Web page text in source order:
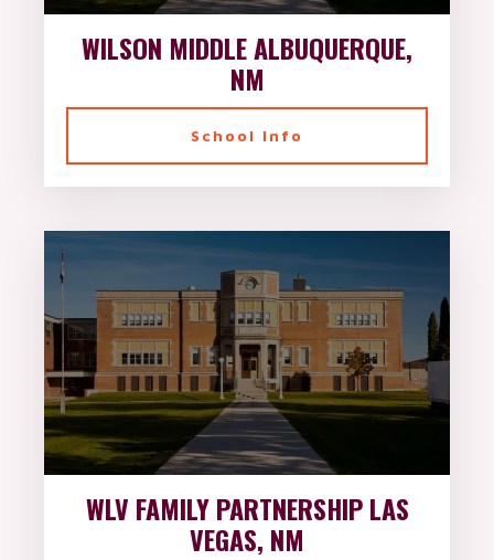
WILSON MIDDLE ALBUQUERQUE,
NM
School Info
WLV FAMILY PARTNERSHIP LAS
VEGAS, NM